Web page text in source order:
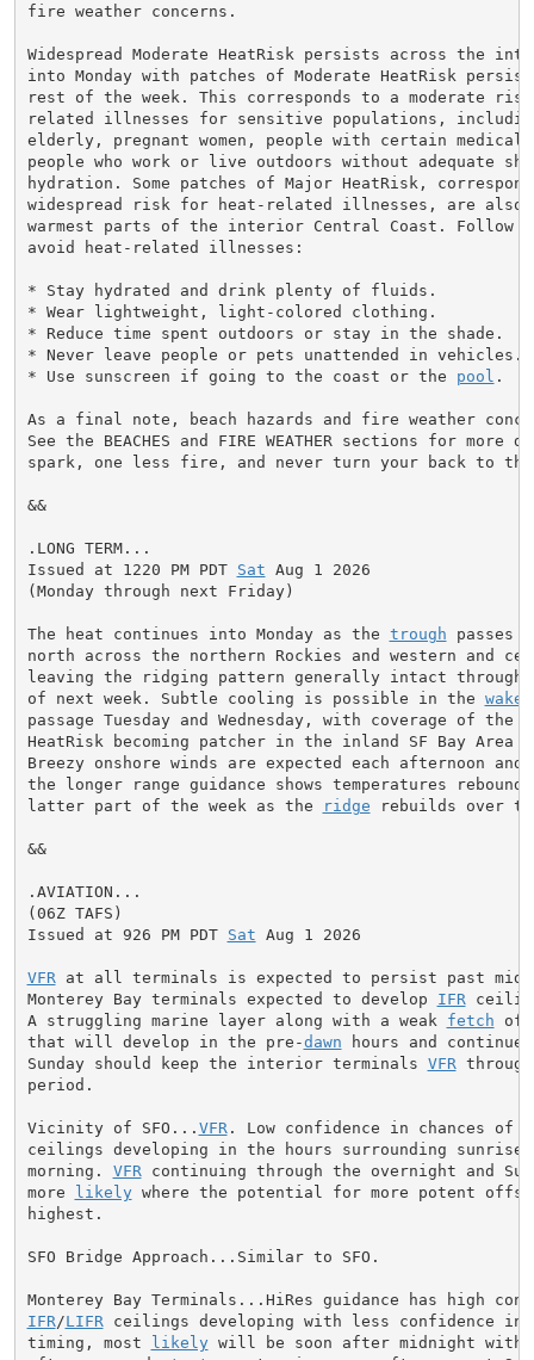
fire weather concerns.
Widespread Moderate HeatRisk persists across the
into Monday with patches of Moderate HeatRisk
rest of the week. This corresponds to a moderate
related illnesses for sensitive populations,
elderly, pregnant women, people with certain medical
people who work or live outdoors without adequate
hydration. Some patches of Major HeatRisk,
widespread risk for heat-related illnesses, are also
warmest parts of the interior Central Coast. Follow
avoid heat-related illnesses:
* Stay hydrated and drink plenty of fluids.
* Wear lightweight, light-colored clothing.
* Reduce time spent outdoors or stay in the shade.
* Never leave people or pets unattended in vehicles.
* Use sunscreen if going to the coast or the pool .
As a final note, beach hazards and fire weather
See the BEACHES and FIRE WEATHER sections for
spark, one less fire, and never turn your back to the
&&
.LONG TERM...
Issued at 1220 PM PDT Sat Aug 1 2026
(Monday through next Friday)
The heat continues into Monday as the trough passes
north across the northern Rockies and western and
leaving the ridging pattern generally intact
of next week. Subtle cooling is possible in the wake
passage Tuesday and Wednesday, with coverage of the
HeatRisk becoming patcher in the inland SF Bay Area
Breezy onshore winds are expected each afternoon and
the longer range guidance shows temperatures
latter part of the week as the
ridge rebuilds over
&&
.AVIATION...
(06Z TAFS)
Issued at 926 PM PDT Sat Aug 1 2026
VFR at all terminals is expected to persist past
Monterey Bay terminals expected to develop IFR
A struggling marine layer along with a weak fetch of
that will develop in the pre-dawn hours and continue
Sunday should keep the interior terminals VFR
period.
Vicinity of SFO... VFR . Low confidence in chances of
ceilings developing in the hours surrounding sunrise
morning. VFR continuing through the overnight and
more
likely where the potential for more potent
highest.
SFO Bridge Approach...Similar to SFO.
IFR /LIFR ceilings developing with less confidence in
timing, most
likely will be soon after midnight with